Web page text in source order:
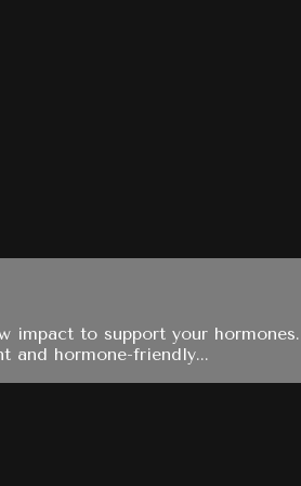
to support your
and hormone-friendly...